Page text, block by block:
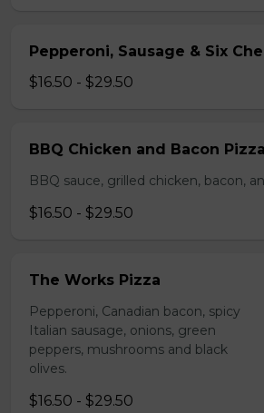
Pepperoni, Sausage & Six
$16.50 - $29.50
BBQ Chicken and Bacon Pizza
BBQ sauce, grilled chicken, bacon,
$16.50 - $29.50
The Works Pizza
Pepperoni, Canadian bacon, spicy
Italian sausage, onions, green
peppers, mushrooms and black
olives.
$16.50 - $29.50